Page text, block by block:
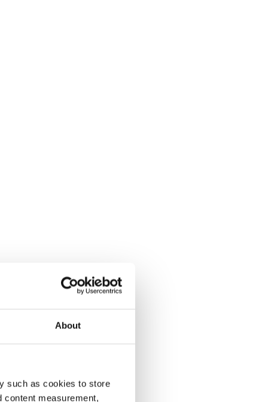
About
such as cookies to store
content measurement,